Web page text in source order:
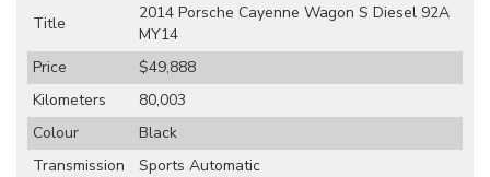
Title
2014 Porsche Cayenne Wagon S Diesel 92A
MY14
Price
$49,888
Kilometers
80,003
Colour
Black
Transmission
Sports Automatic